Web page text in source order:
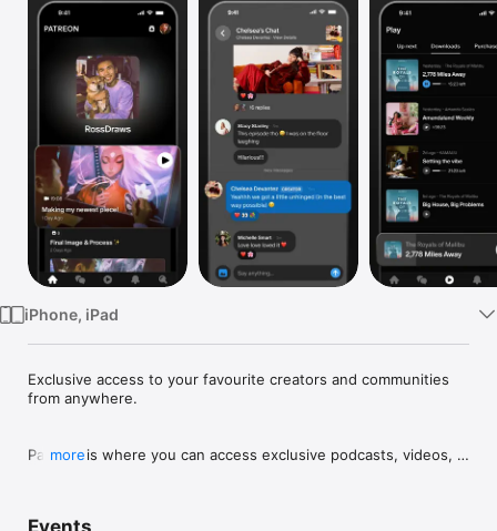
Watch
iPhone, iPad
﻿Exclusive access to your favourite creators and communities
from anywhere.
Patreon is where you can access exclusive podcasts, videos,
more
Events